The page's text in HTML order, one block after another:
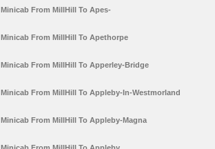
Minicab From MillHill To Apes-
Minicab From MillHill To Apethorpe
Minicab From MillHill To Apperley-Bridge
Minicab From MillHill To Appleby-In-Westmorland
Minicab From MillHill To Appleby-Magna